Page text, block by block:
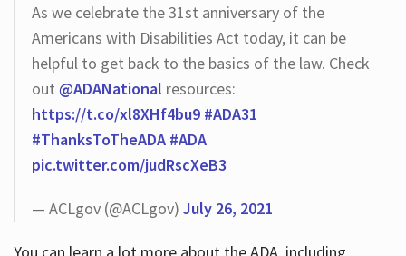
As we celebrate the 31st anniversary of the
Americans with Disabilities Act today, it can be
helpful to get back to the basics of the law. Check
out @ADANational resources:
https://t.co/xl8XHf4bu9 #ADA31
#ThanksToTheADA #ADA
pic.twitter.com/judRscXeB3
— ACLgov (@ACLgov) July 26, 2021